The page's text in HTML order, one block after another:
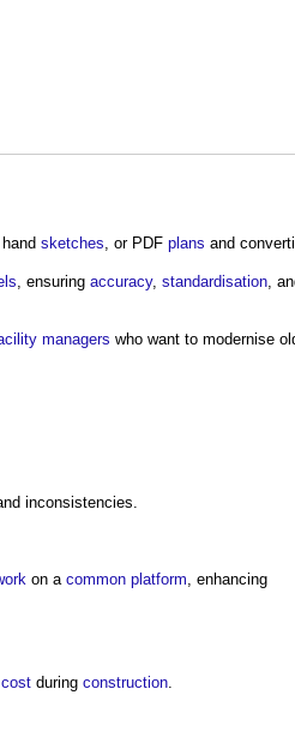
, hand sketches , or PDF plans and
, ensuring accuracy, standardisation ,
managers who want to modernise
inconsistencies.
on a common platform, enhancing
cost during construction.